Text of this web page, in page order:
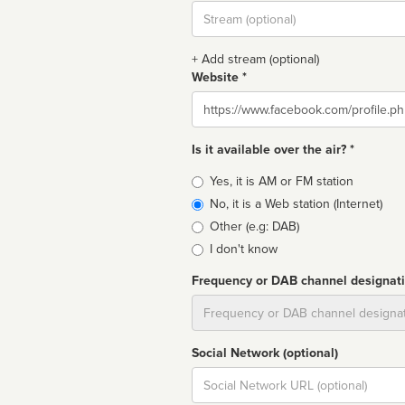
Stream
url
+ Add stream (optional)
Website *
Website
Is it available over the air? *
Broadcast
type
Yes, it is AM or FM station
No, it is a Web station (Internet)
Other (e.g: DAB)
I don't know
Frequency or DAB channel
Social Network (optional)
Social
url